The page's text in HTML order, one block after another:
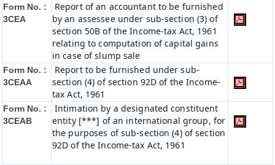
Form No. :
3CEA
Report of an accountant to be furnished
by an assessee under sub-section (3) of
section 50B of the Income-tax Act, 1961
relating to computation of capital gains
in case of slump sale
Form No. :
3CEAA
Report to be furnished under sub-
section (4) of section 92D of the Income-
tax Act, 1961
Form No. :
3CEAB
Intimation by a designated constituent
entity [***] of an international group, for
the purposes of sub-section (4) of section
92D of the Income-tax Act, 1961